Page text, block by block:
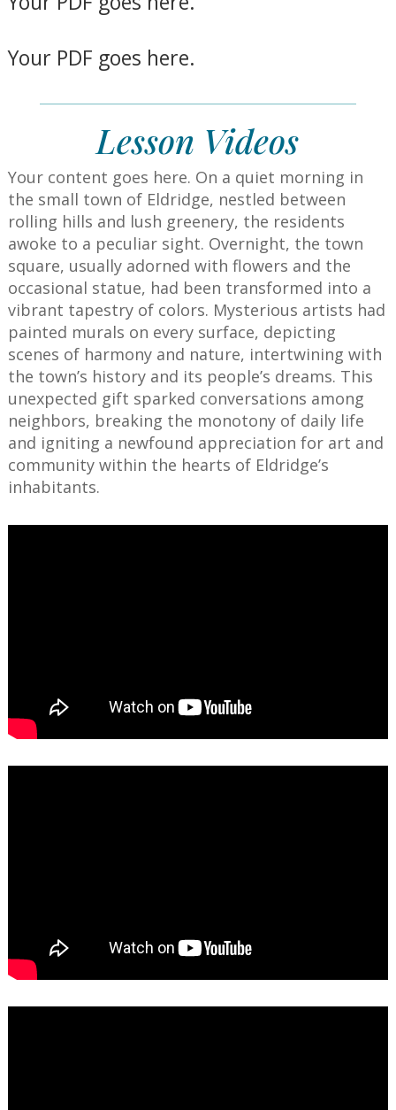
Your PDF goes here.
Lesson Videos
Your content goes here. On a quiet morning in
the small town of Eldridge, nestled between
rolling hills and lush greenery, the residents
awoke to a peculiar sight. Overnight, the town
square, usually adorned with flowers and the
occasional statue, had been transformed into a
vibrant tapestry of colors. Mysterious artists had
painted murals on every surface, depicting
scenes of harmony and nature, intertwining with
the town’s history and its people’s dreams. This
unexpected gift sparked conversations among
neighbors, breaking the monotony of daily life
and igniting a newfound appreciation for art and
community within the hearts of Eldridge’s
inhabitants.